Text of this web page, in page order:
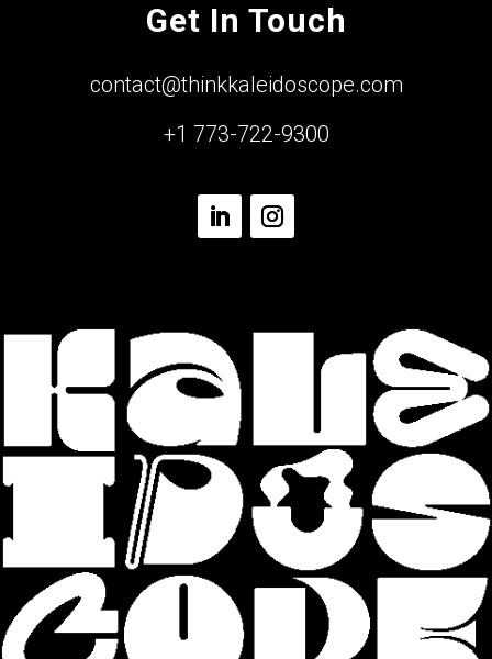
Get In Touch
contact@thinkkaleidoscope.com
+1 773-722-9300